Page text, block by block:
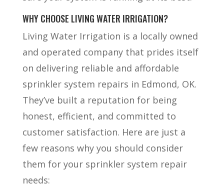
WHY CHOOSE LIVING WATER IRRIGATION?
Living Water Irrigation is a locally owned
and operated company that prides itself
on delivering reliable and affordable
sprinkler system repairs in Edmond, OK.
They’ve built a reputation for being
honest, efficient, and committed to
customer satisfaction. Here are just a
few reasons why you should consider
them for your sprinkler system repair
needs: